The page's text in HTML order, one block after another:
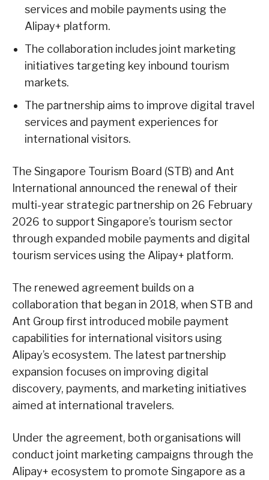
services and mobile payments using the
Alipay+ platform.
The collaboration includes joint marketing
initiatives targeting key inbound tourism
markets.
The partnership aims to improve digital travel
services and payment experiences for
international visitors.
The Singapore Tourism Board (STB) and Ant
International announced the renewal of their
multi-year strategic partnership on 26 February
2026 to support Singapore’s tourism sector
through expanded mobile payments and digital
tourism services using the Alipay+ platform.
The renewed agreement builds on a
collaboration that began in 2018, when STB and
Ant Group first introduced mobile payment
capabilities for international visitors using
Alipay’s ecosystem. The latest partnership
expansion focuses on improving digital
discovery, payments, and marketing initiatives
aimed at international travelers.
Under the agreement, both organisations will
conduct joint marketing campaigns through the
Alipay+ ecosystem to promote Singapore as a